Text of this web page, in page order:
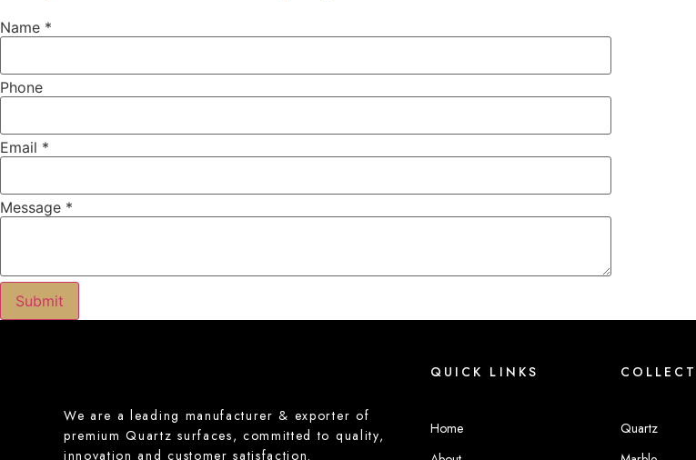
Name *
Phone
Email *
Message *
Name
Product
Message
Submit
We are a leading manufacturer & exporter of
premium Quartz surfaces, committed to quality,
innovation and customer satisfaction.
QUICK LINKS
Home
Quartz